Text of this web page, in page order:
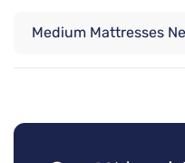
Medium Mattresses